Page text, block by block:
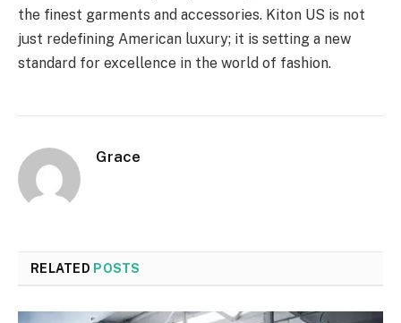
the finest garments and accessories. Kiton US is not
just redefining American luxury; it is setting a new
standard for excellence in the world of fashion.
Grace
RELATED POSTS